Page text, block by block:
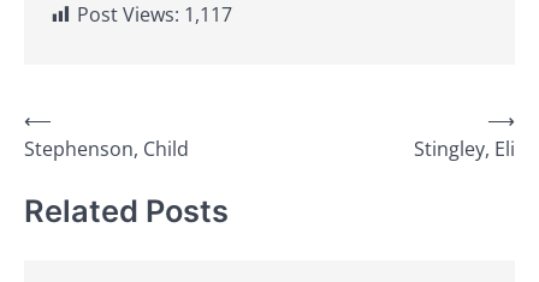
Post Views: 1,117
Post
navigation
⟵
Stephenson, Child
Stingley, Eli
⟶
Related Posts